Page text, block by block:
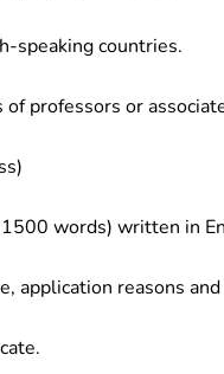
speaking countries.
professors or
words) written in
application reasons